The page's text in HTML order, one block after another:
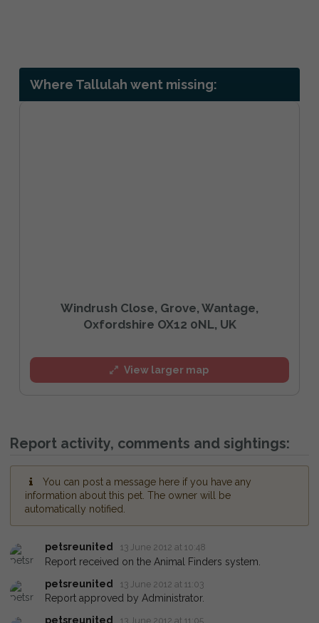
Where Tallulah went missing:
Windrush Close, Grove, Wantage,
Oxfordshire OX12 0NL, UK
View larger map
Report activity, comments and sightings:
You can post a message here if you have any
information about this pet. The owner will be
automatically notified.
petsreunited 13 June 2012 at 10:48
Report received on the Animal Finders system.
petsreunited
13 June 2012 at 11:03
Report approved by Administrator.
petsreunited
13 June 2012 at 11:05